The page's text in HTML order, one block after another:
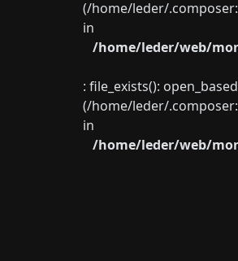
(/home/leder/
in
/home/leder/web/
: file_exists():
(/home/leder/
in
/home/leder/web/